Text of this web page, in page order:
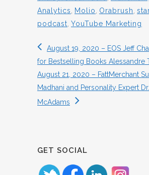
Analytics
Molio Orabrush
podcast YouTube Marketing
August 19, 2020 – EOS Jeff
for Bestselling Books Alessandre
August 21, 2020 – FattMerchant
Madhani and Personality Expert Dr.
McAdams
GET SOCIAL